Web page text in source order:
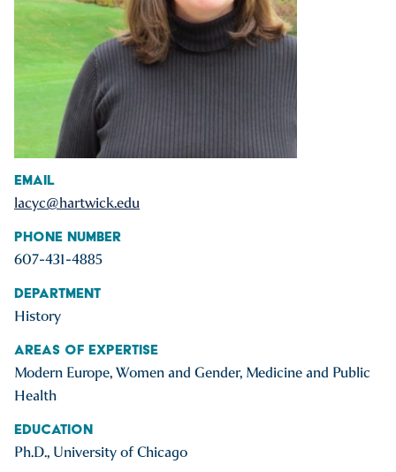
Email
lacyc@hartwick.edu
Phone Number
607-431-4885
Department
History
Areas of Expertise
Modern Europe, Women and Gender, Medicine and Public
Health
Education
Ph.D., University of Chicago